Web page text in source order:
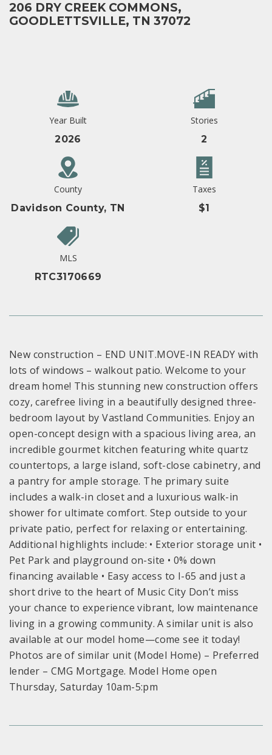
206 DRY CREEK COMMONS,
GOODLETTSVILLE, TN 37072
Year Built
2026
Stories
2
County
Davidson County, TN
Taxes
$1
MLS
RTC3170669
New construction – END UNIT.MOVE-IN READY with
lots of windows – walkout patio. Welcome to your
dream home! This stunning new construction offers
cozy, carefree living in a beautifully designed three-
bedroom layout by Vastland Communities. Enjoy an
open-concept design with a spacious living area, an
incredible gourmet kitchen featuring white quartz
countertops, a large island, soft-close cabinetry, and
a pantry for ample storage. The primary suite
includes a walk-in closet and a luxurious walk-in
shower for ultimate comfort. Step outside to your
private patio, perfect for relaxing or entertaining.
Additional highlights include: • Exterior storage unit •
Pet Park and playground on-site • 0% down
financing available • Easy access to I-65 and just a
short drive to the heart of Music City Don’t miss
your chance to experience vibrant, low maintenance
living in a growing community. A similar unit is also
available at our model home—come see it today!
Photos are of similar unit (Model Home) – Preferred
lender – CMG Mortgage. Model Home open
Thursday, Saturday 10am-5:pm